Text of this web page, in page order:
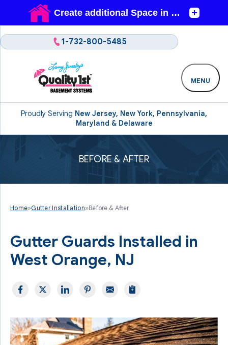
Proudly Serving New Jersey, New York, Pennsylvania,
Maryland & Delaware
1-732-800-5485
MENU
BEFORE & AFTER
Home»Gutter Installation»Before & After
Gutter Guards Installed in
West Orange, NJ